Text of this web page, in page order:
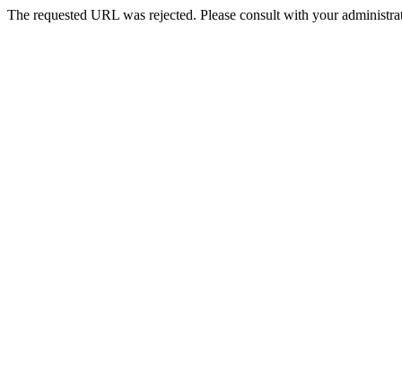
The requested URL was rejected. Please consult with your